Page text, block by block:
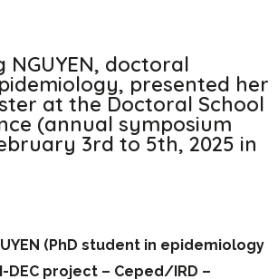
NGUYEN, doctoral
presented her
at the Doctoral School
(annual symposium
3rd to 5th, 2025 in
(PhD student in epidemiology
DEC project – Ceped/IRD –